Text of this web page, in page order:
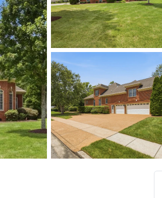
Homes & Real Estate
Home Nolensville
📍Nolensvilleis a picturesque
town living with the
appealing to homebuyers
contemporary. Nolensville’s
eateries, such as the beloved
barbecue, and the quaint
goods. The town also prides
with plenty of outdoor
Nolensville offers a serene
attractive option for those
📊 View Nolensville market stats